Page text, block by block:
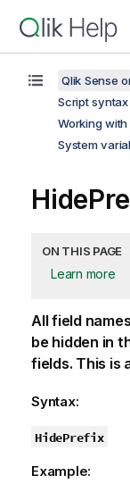
Qlik Sense
Script
Working
System
ON THIS PAGE
Learn more
All field
be hidden in
fields. This is
Syntax:
HidePrefix
Example: